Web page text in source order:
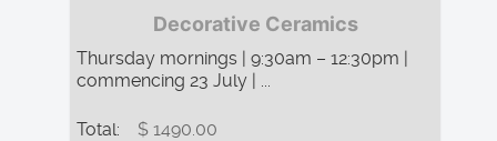
Decorative Ceramics
Thursday mornings | 9:30am – 12:30pm |
commencing 23 July | ...
Total: $ 1490.00